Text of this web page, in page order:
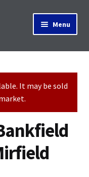
Menu
It may be sold